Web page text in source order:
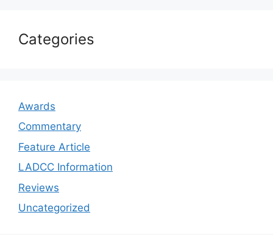
Categories
Awards
Commentary
Feature Article
LADCC Information
Reviews
Uncategorized